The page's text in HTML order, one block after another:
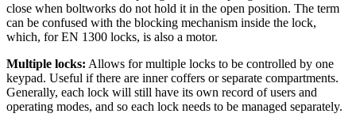
close when boltworks do not hold it in the open position. The term
can be confused with the blocking mechanism inside the lock,
which, for EN 1300 locks, is also a motor.
Multiple locks: Allows for multiple locks to be controlled by one
keypad. Useful if there are inner coffers or separate compartments.
Generally, each lock will still have its own record of users and
operating modes, and so each lock needs to be managed separately.